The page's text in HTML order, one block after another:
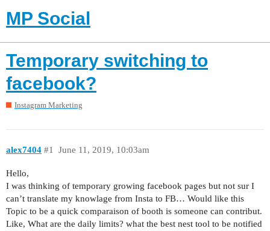
MP Social
Temporary switching to
facebook?
Instagram Marketing
alex7404 June 11, 2019, 10:03am
#1
Hello,
I was thinking of temporary growing facebook pages but not sur I
can’t translate my knowlage from Insta to FB… Would like this
Topic to be a quick comparaison of booth is someone can contribut.
Like, What are the daily limits? what the best nest tool to be notified